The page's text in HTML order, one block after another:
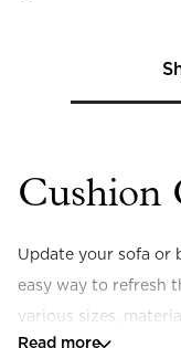
Cushion
Update your sofa or
easy way to refresh
various sizes,
Read more